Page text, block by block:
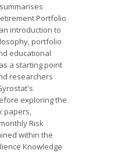
Portfolio
introduction to
portfolio
educational
a starting point
researchers
exploring the
papers,
Risk
within the
Knowledge